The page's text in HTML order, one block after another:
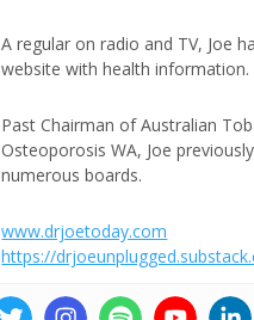
A regular on radio and TV, Joe
website with health information.
Past Chairman of Australian
Osteoporosis WA, Joe
numerous boards.
www.drjoetoday.com
https://